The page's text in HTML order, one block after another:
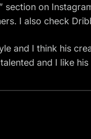
section on
I also check
and I think his
and I like